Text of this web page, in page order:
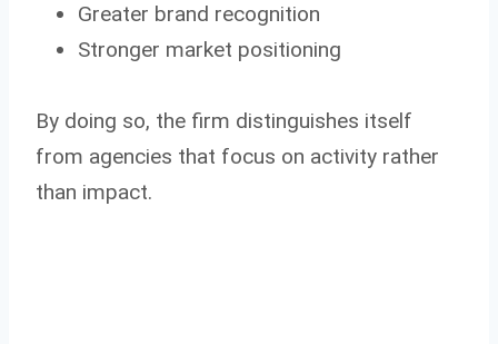
Greater brand recognition
Stronger market positioning
By doing so, the firm distinguishes itself
from agencies that focus on activity rather
than impact.